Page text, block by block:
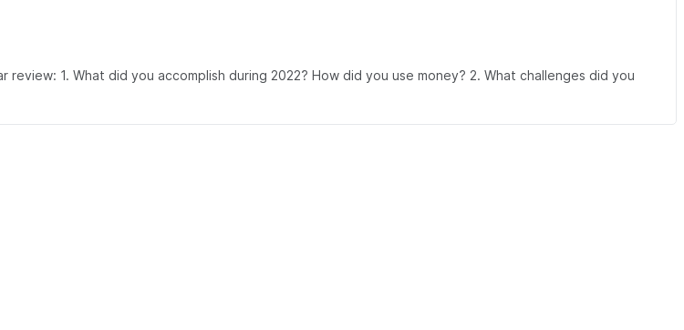
1. What did you accomplish during 2022? How did you use money? 2. What challenges did you